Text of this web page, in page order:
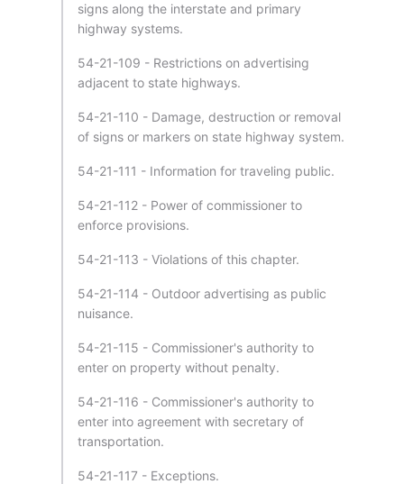
signs along the interstate and primary
highway systems.
54-21-109 - Restrictions on advertising
adjacent to state highways.
54-21-110 - Damage, destruction or removal
of signs or markers on state highway system.
54-21-111 - Information for traveling public.
54-21-112 - Power of commissioner to
enforce provisions.
54-21-113 - Violations of this chapter.
54-21-114 - Outdoor advertising as public
nuisance.
54-21-115 - Commissioner's authority to
enter on property without penalty.
54-21-116 - Commissioner's authority to
enter into agreement with secretary of
transportation.
54-21-117 - Exceptions.